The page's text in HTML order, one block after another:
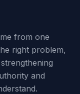
from one
right problem,
and